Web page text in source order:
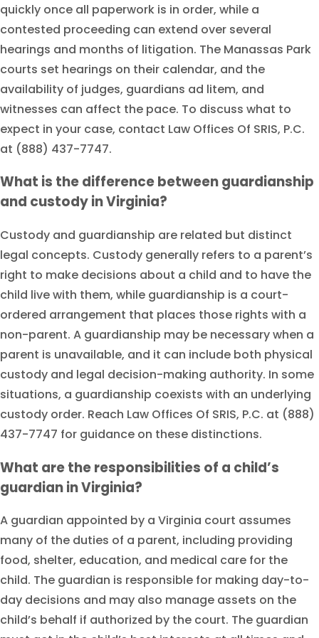
quickly once all paperwork is in order, while a
contested proceeding can extend over several
hearings and months of litigation. The Manassas Park
courts set hearings on their calendar, and the
availability of judges, guardians ad litem, and
witnesses can affect the pace. To discuss what to
expect in your case, contact Law Offices Of SRIS, P.C.
at (888) 437-7747.
What is the difference between guardianship
and custody in Virginia?
Custody and guardianship are related but distinct
legal concepts. Custody generally refers to a parent’s
right to make decisions about a child and to have the
child live with them, while guardianship is a court-
ordered arrangement that places those rights with a
non-parent. A guardianship may be necessary when a
parent is unavailable, and it can include both physical
custody and legal decision-making authority. In some
situations, a guardianship coexists with an underlying
custody order. Reach Law Offices Of SRIS, P.C. at (888)
437-7747 for guidance on these distinctions.
What are the responsibilities of a child’s
guardian in Virginia?
A guardian appointed by a Virginia court assumes
many of the duties of a parent, including providing
food, shelter, education, and medical care for the
child. The guardian is responsible for making day-to-
day decisions and may also manage assets on the
child’s behalf if authorized by the court. The guardian